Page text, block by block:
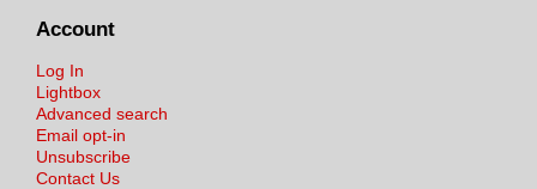
Account
Log In
Lightbox
Advanced search
Email opt-in
Unsubscribe
Contact Us